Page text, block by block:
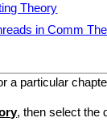
Theory
in Comm
a particular
, then select the